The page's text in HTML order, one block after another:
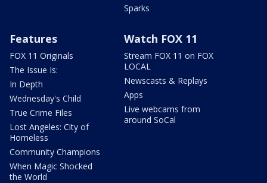
Sparks
Features
FOX 11 Originals
The Issue Is:
In Depth
Wednesday's Child
True Crime Files
Lost Angeles: City of
Homeless
Community Champions
When Magic Shocked
the World
Watch FOX 11
Stream FOX 11 on FOX
LOCAL
Newscasts & Replays
Apps
Live webcams from
around SoCal